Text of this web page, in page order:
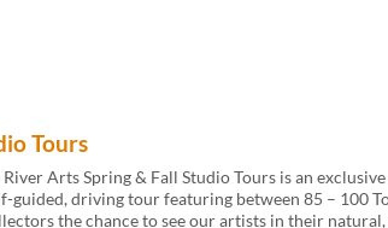
Tours
Arts Spring & Fall Studio Tours is an
guided, driving tour featuring between 85 – 100
the chance to see our artists in their